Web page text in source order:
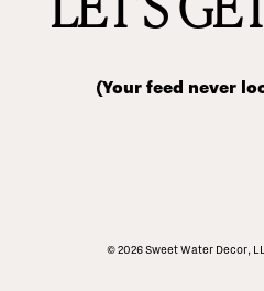
(Your feed never
© 2026 Sweet Water Decor,